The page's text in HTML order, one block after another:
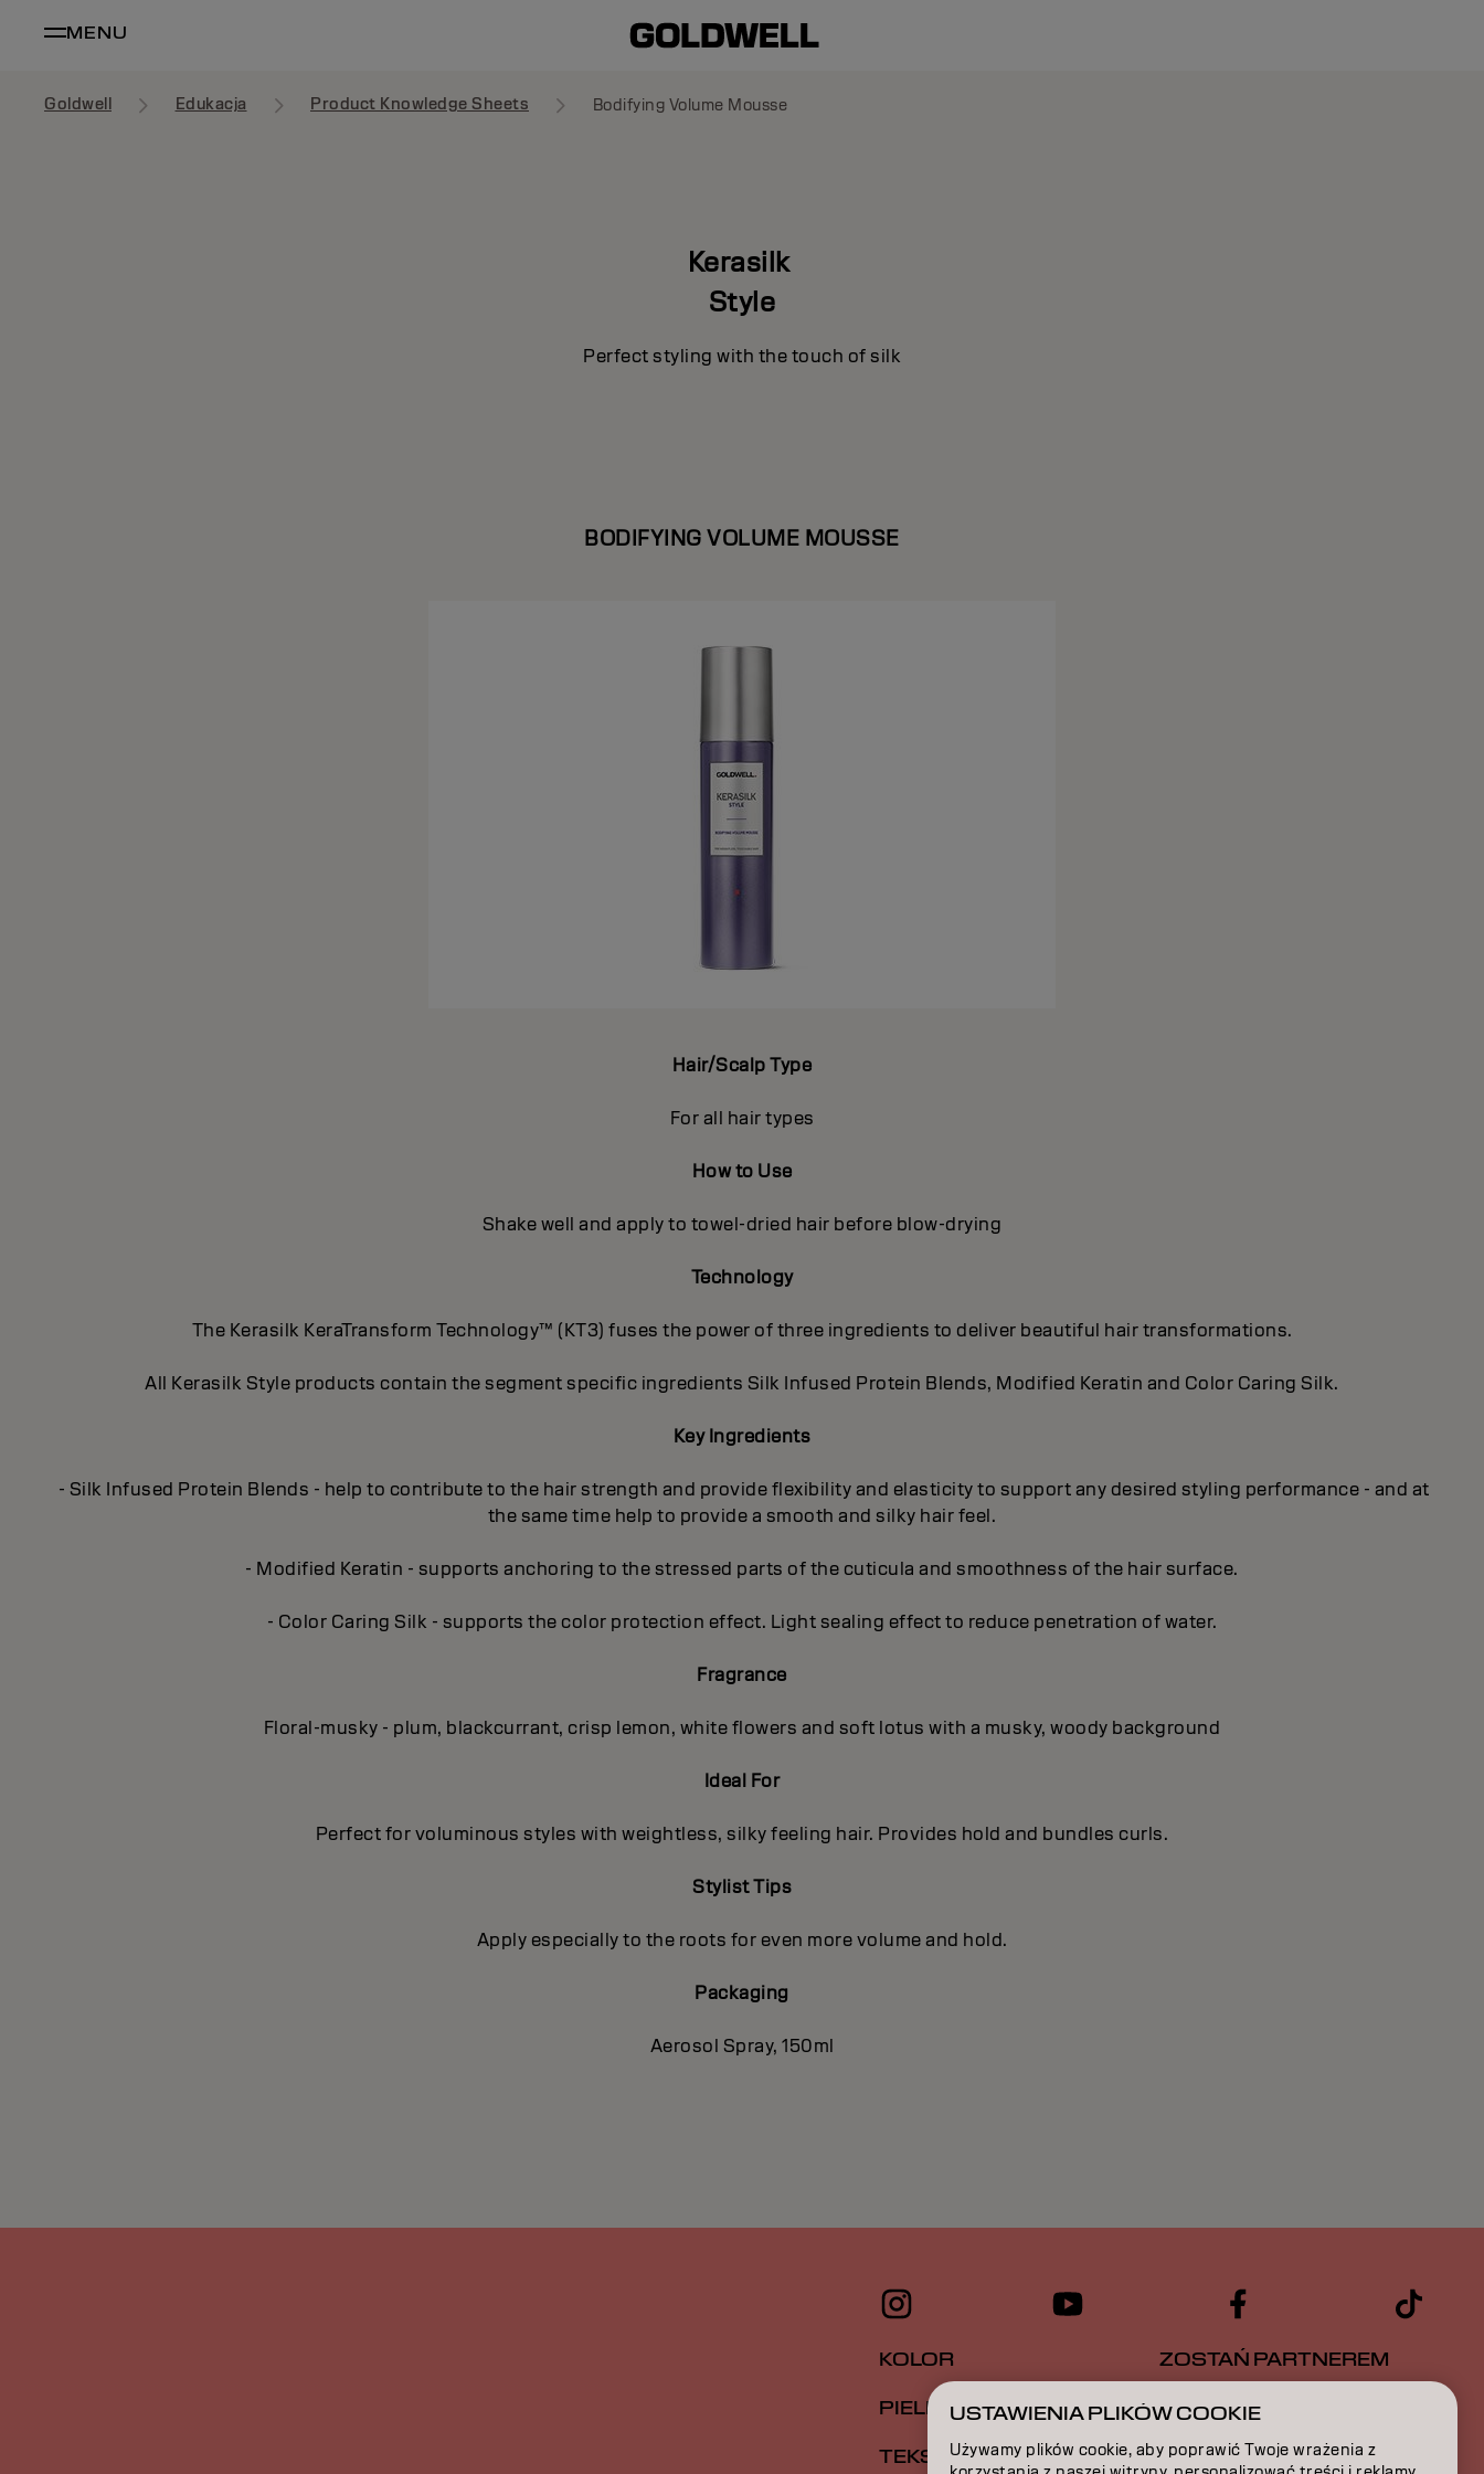
MENU
Goldwell Edukacja Product Knowledge Sheets Bodifying Volume Mousse
Kerasilk
Style
Perfect styling with the touch of silk
BODIFYING VOLUME MOUSSE
Hair/Scalp Type
For all hair types
How to Use
Shake well and apply to towel-dried hair before blow-drying
Technology
The Kerasilk KeraTransform Technology™ (KT3) fuses the power of three ingredients to deliver beautiful hair transformations.
All Kerasilk Style products contain the segment specific ingredients Silk Infused Protein Blends, Modified Keratin and Color Caring Silk.
Key Ingredients
- Silk Infused Protein Blends - help to contribute to the hair strength and provide flexibility and elasticity to support any desired styling performance - and at
the same time help to provide a smooth and silky hair feel.
- Modified Keratin - supports anchoring to the stressed parts of the cuticula and smoothness of the hair surface.
- Color Caring Silk - supports the color protection effect. Light sealing effect to reduce penetration of water.
Fragrance
Floral-musky - plum, blackcurrant, crisp lemon, white flowers and soft lotus with a musky, woody background
Ideal For
Perfect for voluminous styles with weightless, silky feeling hair. Provides hold and bundles curls.
Stylist Tips
Apply especially to the roots for even more volume and hold.
Packaging
Aerosol Spray, 150ml
KOLOR
PIELĘGNACJA
TEKSTURA
ZOSTAŃ PARTNEREM
SKONTAKTUJ SIĘ Z NAMI
USTAWIENIA PLIKÓW COOKIE
Używamy plików cookie, aby poprawić Twoje wrażenia z